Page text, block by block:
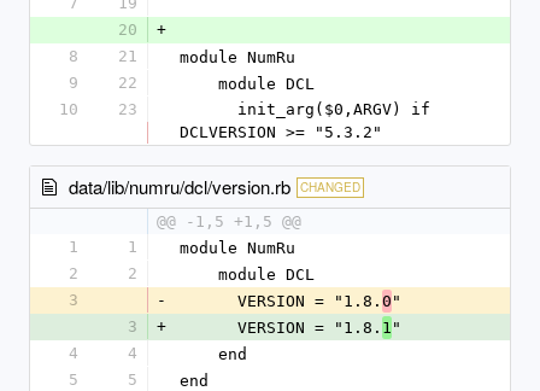
20
+
8
21
module NumRu
9
22
    module DCL
10
23
DCLVERSION >= "5.3.2"
data/lib/numru/dcl/version.rb CHANGED
@@ -1,5 +1,5 @@
1
1
module NumRu
2
2
    module DCL
3
-
      VERSION = "1.8.
0 "
3
+
      VERSION = "1.8.
1 "
4
4
    end
5
5 end